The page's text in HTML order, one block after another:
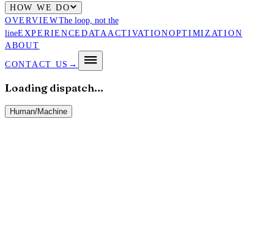
HOW WE DO
OVERVIEWThe loop, not the
lineEXPERIENCE DATAACTIVATIONOPTIMIZATION
ABOUT
CONTACT US →
Loading dispatch…
Human/Machine